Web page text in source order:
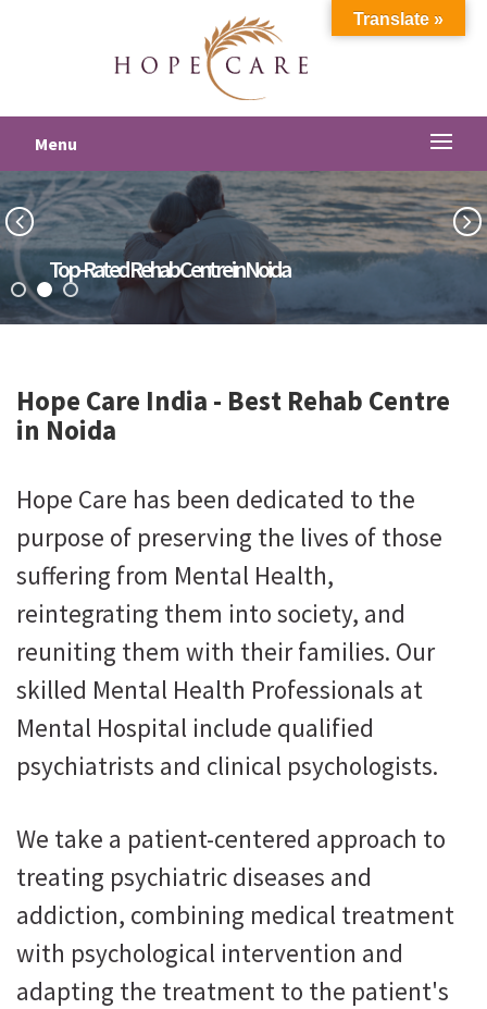
Menu
Top-Rated Rehab Centre in Noida
Hope Care India - Best Rehab Centre
in Noida
Hope Care has been dedicated to the
purpose of preserving the lives of those
suffering from Mental Health,
reintegrating them into society, and
reuniting them with their families. Our
skilled Mental Health Professionals at
Mental Hospital include qualified
psychiatrists and clinical psychologists.
We take a patient-centered approach to
treating psychiatric diseases and
addiction, combining medical treatment
with psychological intervention and
adapting the treatment to the patient's
Translate »